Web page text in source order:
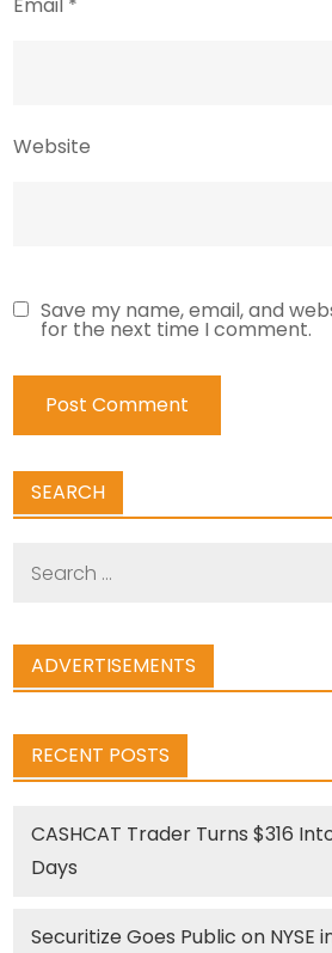
Website
Save my name, email, and
for the next time I comment.
SEARCH
ADVERTISEMENTS
RECENT POSTS
CASHCAT Trader Turns $316
Days
Securitize Goes Public on NYSE